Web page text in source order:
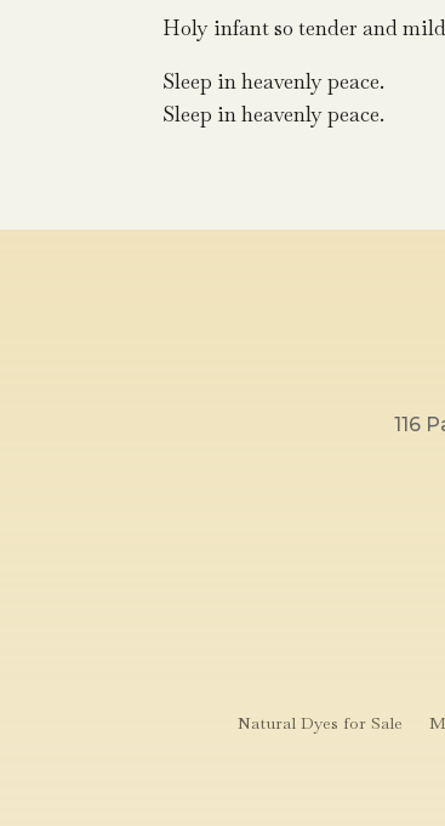
Holy infant so tender and
Sleep in heavenly peace.
Sleep in heavenly peace.
116
Natural Dyes for Sale